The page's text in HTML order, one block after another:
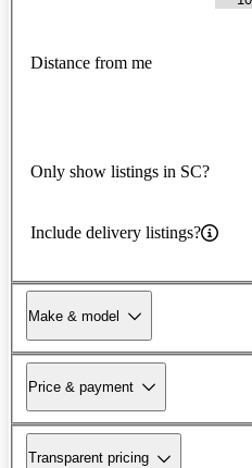
Distance from me
Only show listings in SC?
Include delivery listings?
Make & model
Price & payment
Transparent pricing